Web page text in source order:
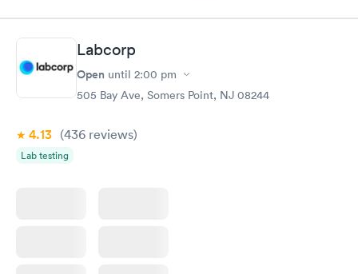
Book now Book now
Women's Health
Blood Test
Labcorp
Open until 2:00 pm
505 Bay Ave, Somers Point, NJ 08244
4.13 (436 reviews)
Lab testing